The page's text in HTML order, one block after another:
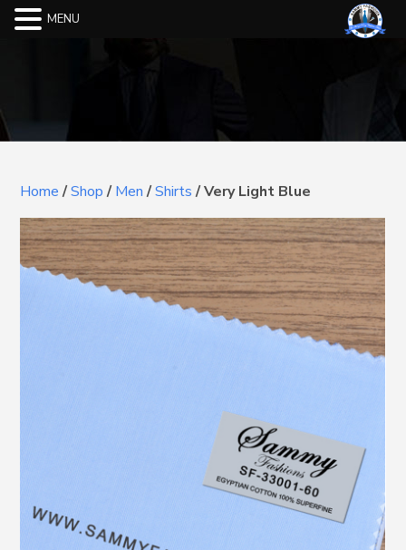
Home/Shop/Men/Shirts/Very Light Blue
MENU